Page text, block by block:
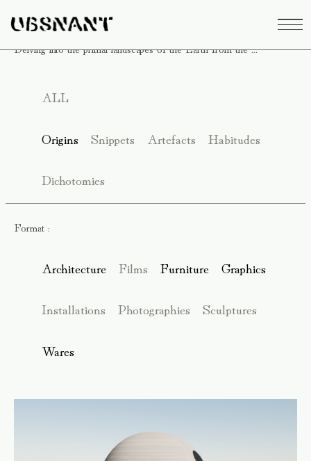
Delving into the primal landscapes of the Earth from the ...
ALL
Origins Snippets Artefacts Habitudes
Dichotomies
Format :
Architecture Films Furniture Graphics
Installations Photographies Sculptures
Wares